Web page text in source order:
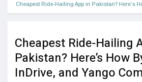
Cheapest Ride-Hailing App in Pakistan? Here’s
Cheapest Ride-Hailing
Pakistan? Here’s How
InDrive, and Yango